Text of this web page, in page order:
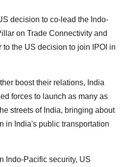
decision to co-lead the Indo-
on Trade Connectivity and
to the US decision to join IPOI in
boost their relations, India
forces to launch as many as
streets of India, bringing about
in India's public transportation
Indo-Pacific security, US